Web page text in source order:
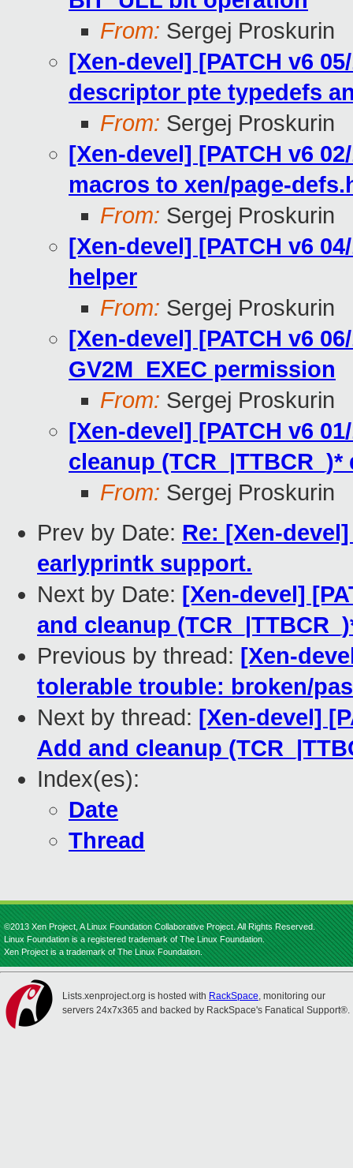
From: Sergej Proskurin
[Xen-devel] [PATCH v6
descriptor pte typedefs
From: Sergej Proskurin
[Xen-devel] [PATCH v6
macros to xen/page-
From: Sergej Proskurin
[Xen-devel] [PATCH v6
helper
From: Sergej Proskurin
[Xen-devel] [PATCH v6
GV2M_EXEC permission
From: Sergej Proskurin
[Xen-devel] [PATCH v6
cleanup (TCR_|TTBCR_)*
From: Sergej Proskurin
Prev by Date: Re: [Xen-
earlyprintk support.
Next by Date: [Xen-devel]
and cleanup
Previous by thread: [Xen-
tolerable trouble: broken/
Next by thread: [Xen-devel]
Add and cleanup
Index(es):
Date
Thread
©2013 Xen Project, A Linux Foundation Collaborative Project. All Rights Reserved.
Linux Foundation is a registered trademark of The Linux Foundation.
Xen Project is a trademark of The Linux Foundation.
Lists.xenproject.org is hosted with RackSpace, monitoring our
servers 24x7x365 and backed by RackSpace's Fanatical Support®.